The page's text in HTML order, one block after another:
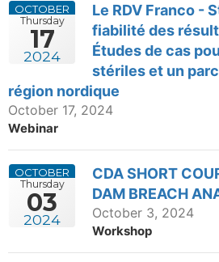
Thursday
17
OCTOBER
2024
Le RDV Franco -
fiabilité des
Études de cas
stériles et un
région nordique
October 17, 2024
Webinar
Thursday
03
OCTOBER
2024
CDA SHORT
DAM BREACH
October 3, 2024
Workshop